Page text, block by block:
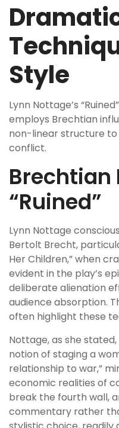
Style
Lynn Nottage’s
employs Brechtian
non-linear structure
conflict.
Brechtian
“Ruined”
Lynn Nottage
Bertolt Brecht,
Her Children,” when
evident in the play’s
deliberate alienation
audience absorption.
often highlight these
Nottage, as she
notion of staging a
relationship to war,”
economic realities of
break the fourth wall,
commentary rather